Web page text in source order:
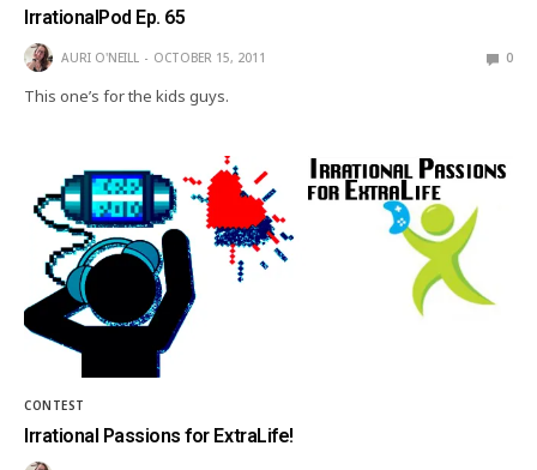
IrrationalPod Ep. 65
AURI O'NEILL OCTOBER 15, 2011 0
This one’s for the kids guys.
CONTEST
Irrational Passions for ExtraLife!